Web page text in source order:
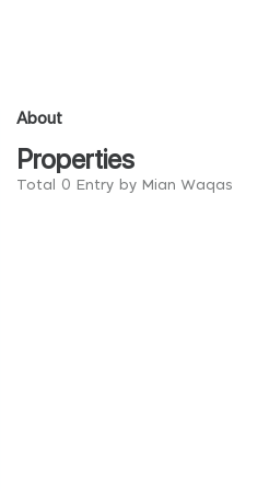
About
Properties
Total 0 Entry by Mian Waqas